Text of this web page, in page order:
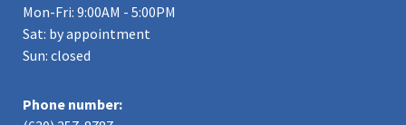
Mon-Fri: 9:00AM - 5:00PM
Sat: by appointment
Sun: closed
Phone number: